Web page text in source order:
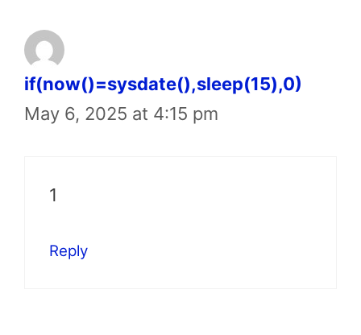
if(now()=sysdate(),sleep(15),0)
May 6, 2025 at 4:15 pm
1
Reply